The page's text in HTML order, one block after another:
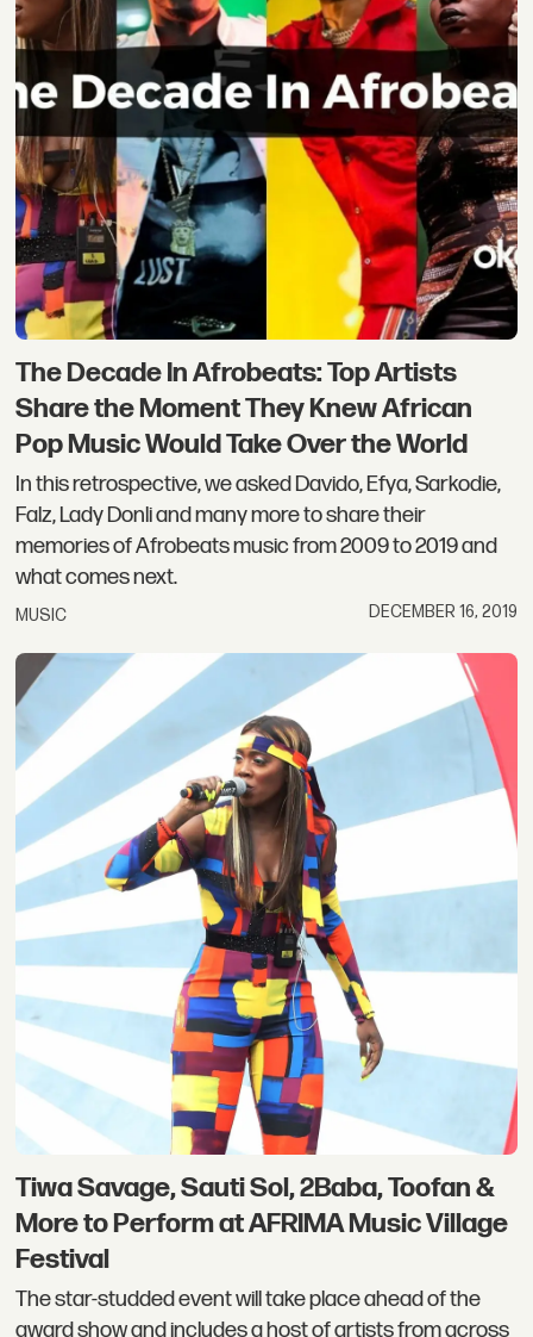
The Decade In Afrobeats: Top Artists
Share the Moment They Knew African
Pop Music Would Take Over the World
In this retrospective, we asked Davido, Efya, Sarkodie,
Falz, Lady Donli and many more to share their
memories of Afrobeats music from 2009 to 2019 and
what comes next.
MUSIC DECEMBER 16, 2019
Tiwa Savage, Sauti Sol, 2Baba, Toofan &
More to Perform at AFRIMA Music Village
Festival
The star-studded event will take place ahead of the
award show and includes a host of artists from across